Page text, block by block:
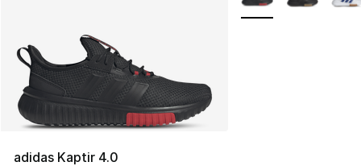
adidas Kaptir 4.0